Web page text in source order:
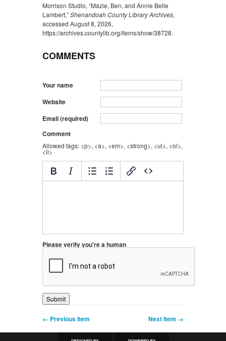
Morrison Studio, “Mazie, Ben, and Annie Belle
Lambert,”Shenandoah County Library Archives,
accessed August 8, 2026,
https://archives.countylib.org/items/show/38728.
COMMENTS
Your name
Website
Email (required)
Comment
Allowed tags: <p>, <a>, <em>, <strong>, <ul>, <ol>,
<li>
Please verify you're a human
← Previous Item Next Item →